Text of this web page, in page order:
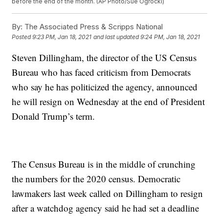
By: The Associated Press & Scripps National
Posted9:23 PM, Jan 18, 2021 and last updated 9:24 PM, Jan 18, 2021
Steven Dillingham, the director of the US Census
Bureau who has faced criticism from Democrats
who say he has politicized the agency, announced
he will resign on Wednesday at the end of President
Donald Trump’s term.
The Census Bureau is in the middle of crunching
the numbers for the 2020 census. Democratic
lawmakers last week called on Dillingham to resign
after a watchdog agency said he had set a deadline